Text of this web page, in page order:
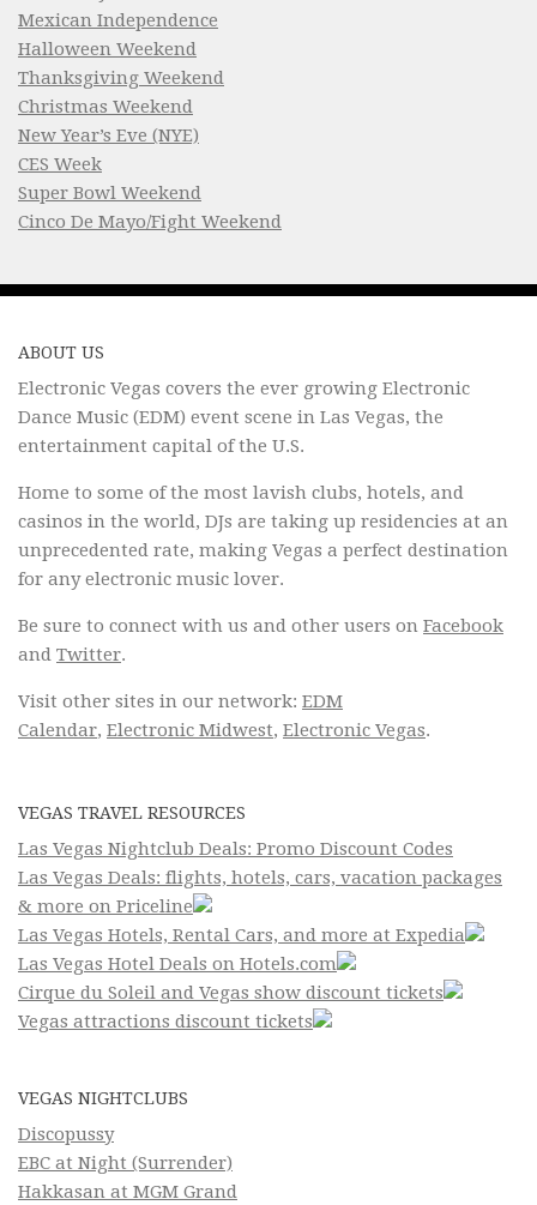
Mexican Independence
Halloween Weekend
Thanksgiving Weekend
Christmas Weekend
New Year’s Eve (NYE)
CES Week
Super Bowl Weekend
Cinco De Mayo/Fight Weekend
ABOUT US
Electronic Vegas covers the ever growing Electronic
Dance Music (EDM) event scene in Las Vegas, the
entertainment capital of the U.S.
Home to some of the most lavish clubs, hotels, and
casinos in the world, DJs are taking up residencies at an
unprecedented rate, making Vegas a perfect destination
for any electronic music lover.
Be sure to connect with us and other users on Facebook
and Twitter.
Visit other sites in our network: EDM
Calendar, Electronic Midwest, Electronic Vegas.
VEGAS TRAVEL RESOURCES
Las Vegas Nightclub Deals: Promo Discount Codes
Las Vegas Deals: flights, hotels, cars, vacation packages
& more on Priceline
Las Vegas Hotels, Rental Cars, and more at Expedia
Las Vegas Hotel Deals on Hotels.com
Cirque du Soleil and Vegas show discount tickets
Vegas attractions discount tickets
VEGAS NIGHTCLUBS
Discopussy
EBC at Night (Surrender)
Hakkasan at MGM Grand